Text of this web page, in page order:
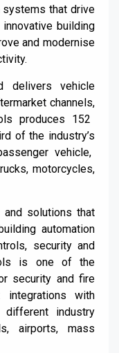
systems that drive
building
and modernise
.
delivers vehicle
channels,
produces 152
of the industry’s
vehicle,
motorcycles,
solutions that
automation
security and
is one of the
security and fire
integrations with
industry
airports, mass